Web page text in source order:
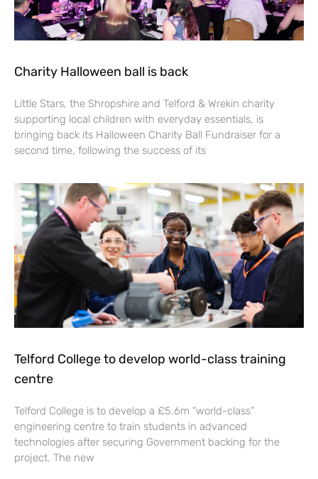
Charity Halloween ball is back
Little Stars, the Shropshire and Telford & Wrekin charity
supporting local children with everyday essentials, is
bringing back its Halloween Charity Ball Fundraiser for a
second time, following the success of its
Telford College to develop world-class training
centre
Telford College is to develop a £5.6m “world-class”
engineering centre to train students in advanced
technologies after securing Government backing for the
project. The new